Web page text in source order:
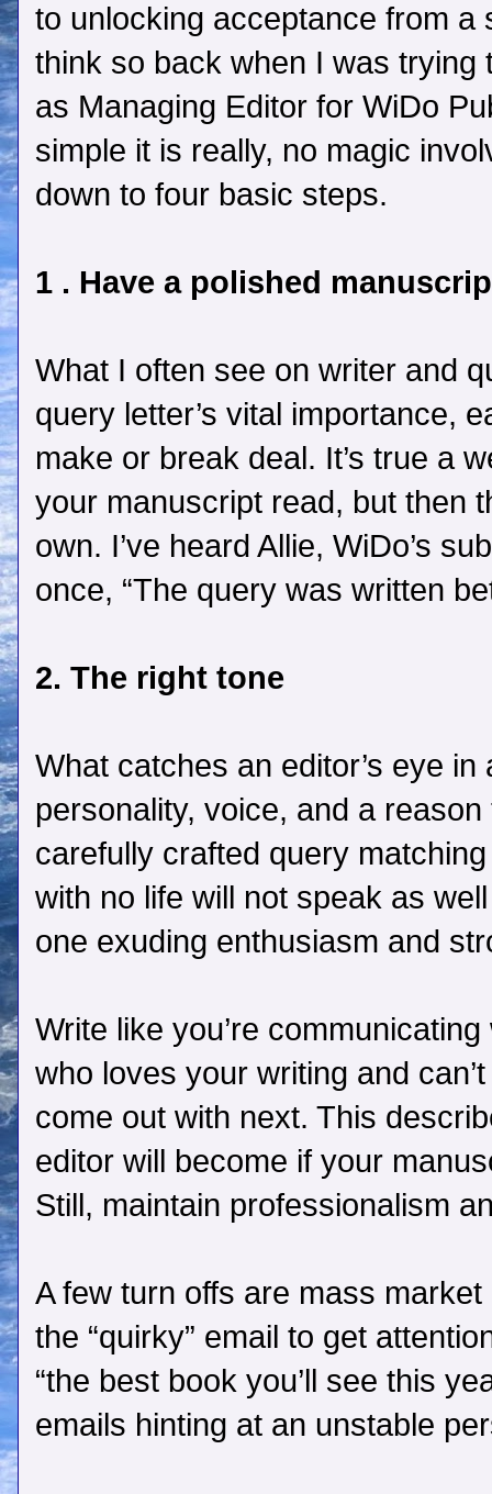
to unlocking acceptance from a
think so back when I was trying
as Managing Editor for WiDo
simple it is really, no magic
down to four basic steps.
1 . Have a polished
What I often see on writer and
query letter’s vital importance,
make or break deal. It’s true a
your manuscript read, but then
own. I’ve heard Allie, WiDo’s
once, “The query was written
2. The right tone
What catches an editor’s eye
personality, voice, and a
carefully crafted query
with no life will not speak as
one exuding enthusiasm and
Write like you’re
who loves your writing and
come out with next. This
editor will become if your
Still, maintain professionalism
A few turn offs are mass
the “quirky” email to get
“the best book you’ll see this
emails hinting at an unstable